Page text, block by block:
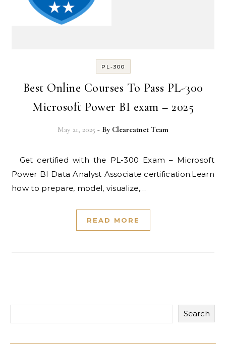
PL-300
Best Online Courses To Pass PL-300
Microsoft Power BI exam – 2025
May 21, 2025 - By Clearcatnet Team
Get certified with the PL-300 Exam – Microsoft
Power BI Data Analyst Associate certification.Learn
how to prepare, model, visualize,…
READ MORE
Search